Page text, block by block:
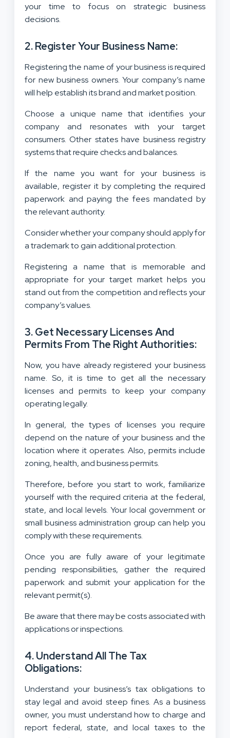
your time to focus on strategic business
decisions.
2. Register Your Business Name:
Registering the name of your business is required
for new business owners. Your company’s name
will help establish its brand and market position.
Choose a unique name that identifies your
company and resonates with your target
consumers. Other states have business registry
systems that require checks and balances.
If the name you want for your business is
available, register it by completing the required
paperwork and paying the fees mandated by
the relevant authority.
Consider whether your company should apply for
a trademark to gain additional protection.
Registering a name that is memorable and
appropriate for your target market helps you
stand out from the competition and reflects your
company’s values.
3. Get Necessary Licenses And
Permits From The Right Authorities:
Now, you have already registered your business
name. So, it is time to get all the necessary
licenses and permits to keep your company
operating legally.
In general, the types of licenses you require
depend on the nature of your business and the
location where it operates. Also, permits include
zoning, health, and business permits.
Therefore, before you start to work, familiarize
yourself with the required criteria at the federal,
state, and local levels. Your local government or
small business administration group can help you
comply with these requirements.
Once you are fully aware of your legitimate
pending responsibilities, gather the required
paperwork and submit your application for the
relevant permit(s).
Be aware that there may be costs associated with
applications or inspections.
4. Understand All The Tax
Obligations:
Understand your business’s tax obligations to
stay legal and avoid steep fines. As a business
owner, you must understand how to charge and
report federal, state, and local taxes to the